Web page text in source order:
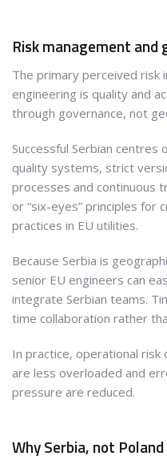
Risk management and
The primary perceived
engineering is quality and
through governance, not
Successful Serbian centres
quality systems, strict
processes and continuous
or “six-eyes” principles for
practices in EU utilities.
Because Serbia is
senior EU engineers can
integrate Serbian teams.
time collaboration rather
In practice, operational
are less overloaded and
pressure are reduced.
Why Serbia, not